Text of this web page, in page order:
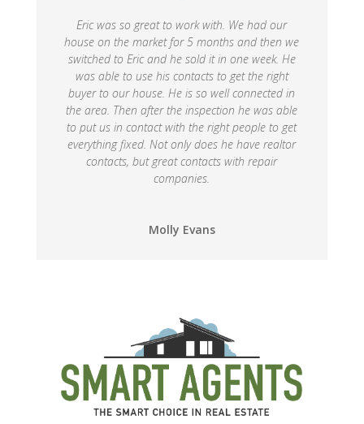
Eric was so great to work with. We had our
house on the market for 5 months and then we
switched to Eric and he sold it in one week. He
was able to use his contacts to get the right
buyer to our house. He is so well connected in
the area. Then after the inspection he was able
to put us in contact with the right people to get
everything fixed. Not only does he have realtor
contacts, but great contacts with repair
companies.
Molly Evans